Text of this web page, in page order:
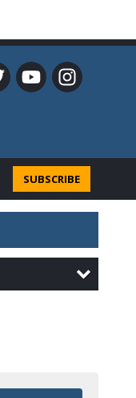
SUBSCRIBE